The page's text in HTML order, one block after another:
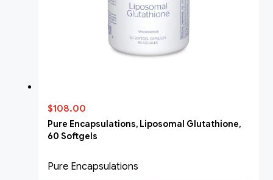
$108.00
Pure Encapsulations, Liposomal Glutathione,
60 Softgels
Pure Encapsulations